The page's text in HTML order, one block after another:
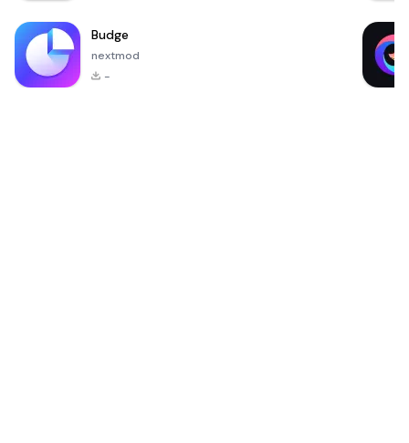
Budge
nextmod
-